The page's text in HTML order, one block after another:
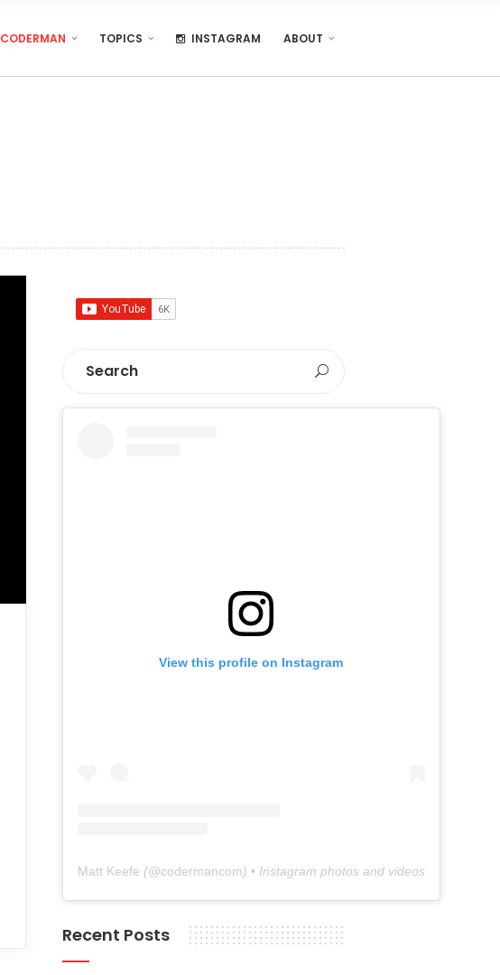
CODERMAN TOPICS INSTAGRAM ABOUT
View this profile on Instagram
Matt Keefe (@codermancom) • Instagram photos and videos
Recent Posts